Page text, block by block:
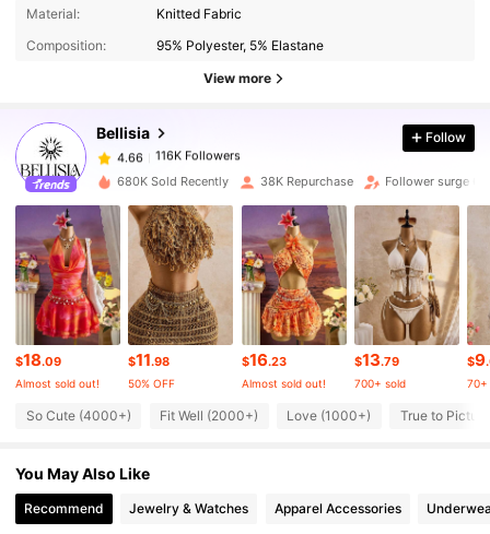
Material:
Knitted Fabric
Composition:
95% Polyester, 5% Elastane
View more
Bellisia
116K Followers
116K Followers
4.66 116K Followers
4.66 116K Followers
4.66 116K Followers
4.66 116K Followers
116K Followers
Follow
680K Sold Recently 38K Repurchase Follower surge
$18.09
Almost sold out!
$11.98
50% OFF
$16.23
Almost sold out!
$13.79
700+ sold
$9
70+
So Cute (4000+) Fit Well (2000+) Love (1000+) True to
You May Also Like
Recommend Jewelry & Watches Apparel Accessories